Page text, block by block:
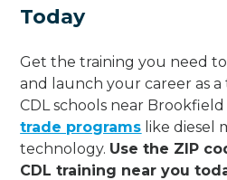
Today
Get the training you need to
and launch your career as
CDL schools near
trade programs like diesel
technology. Use the ZIP
CDL training near you